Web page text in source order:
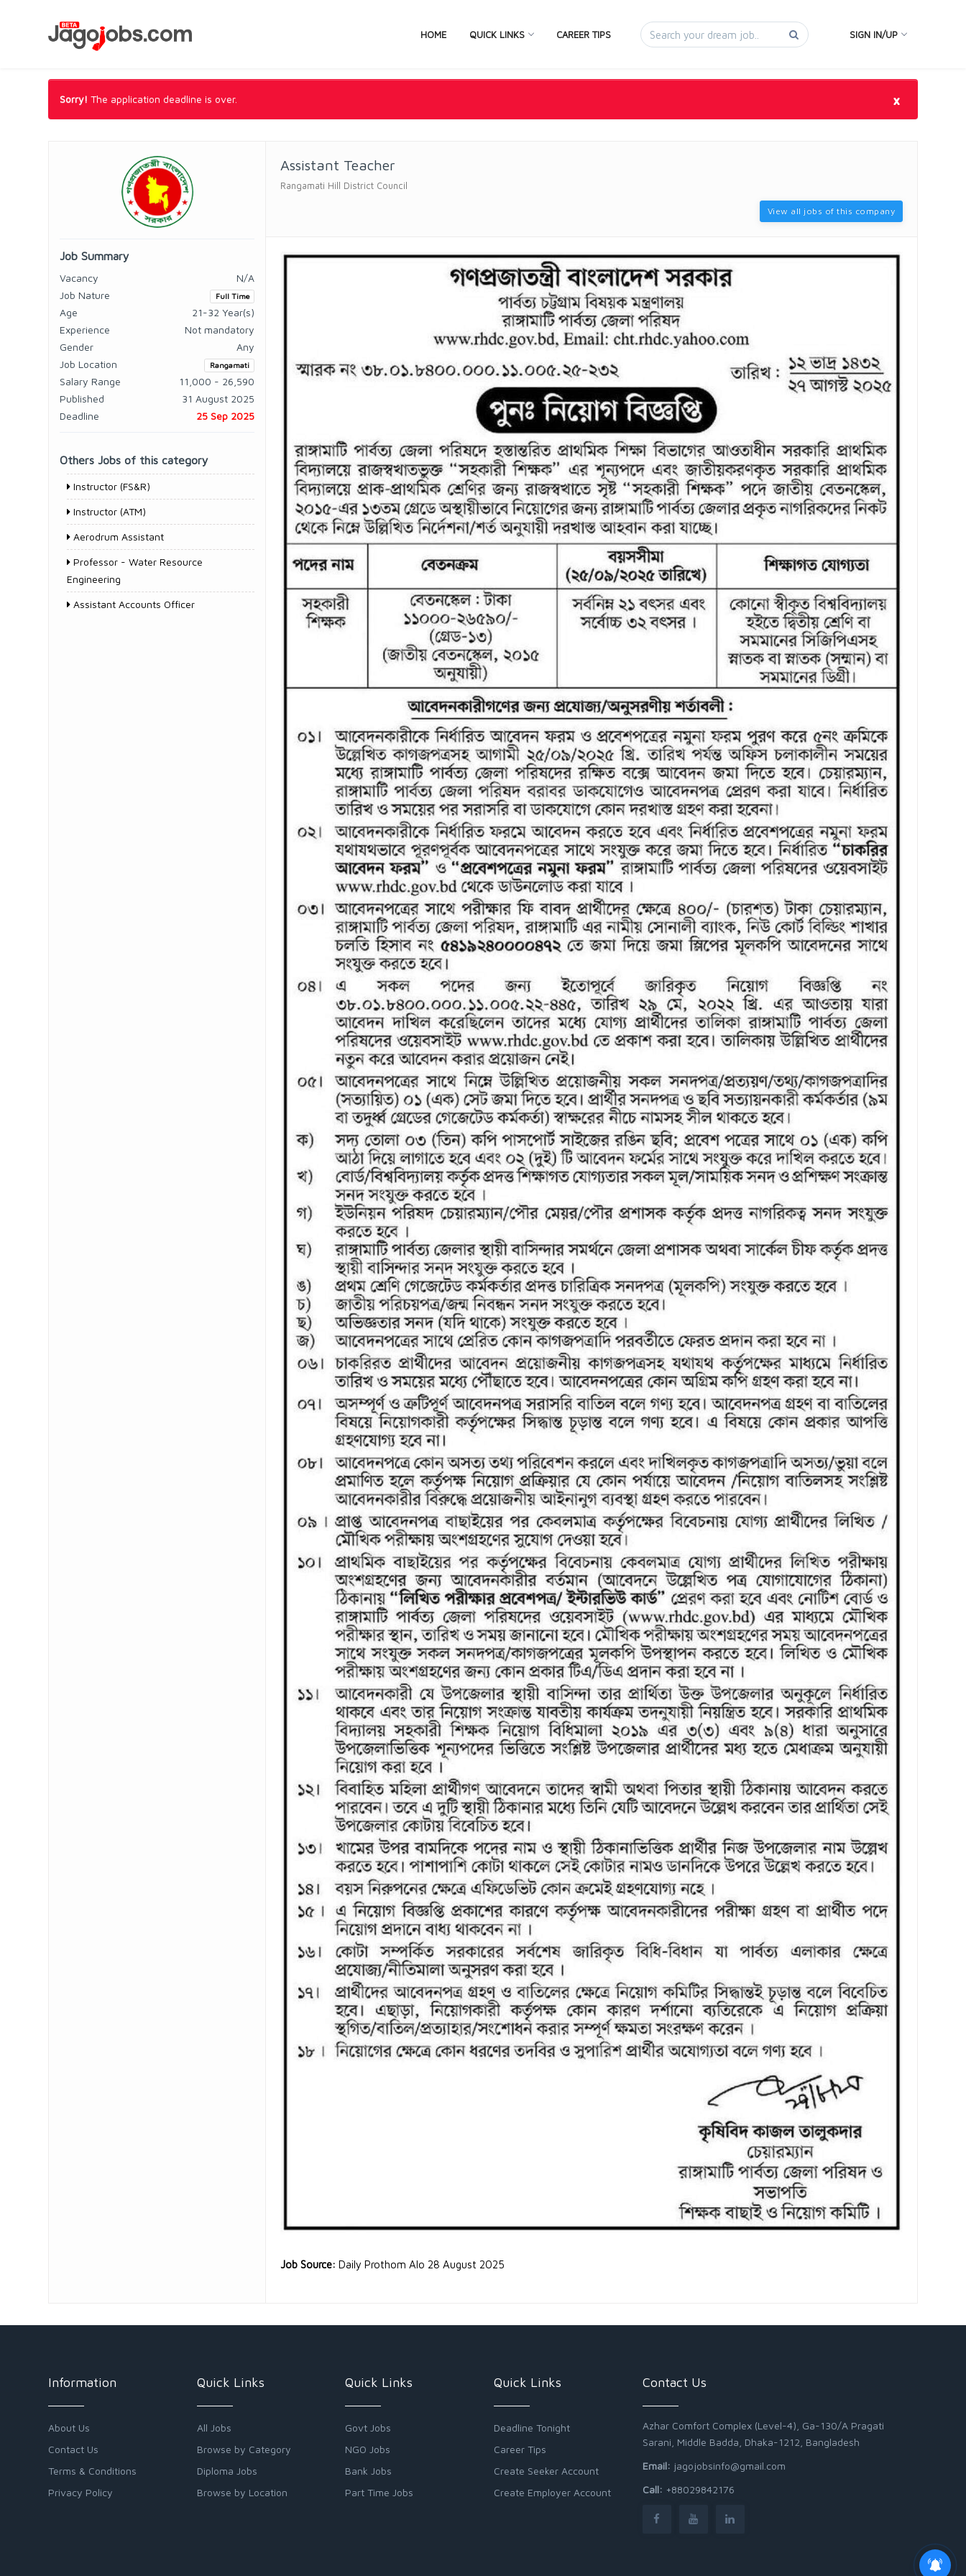
HOME QUICK LINKS CAREER TIPS SIGN IN/UP
Sorry! The application deadline is over. ×
Job Summary
Vacancy
N/A
Job Nature
Full Time
Age
21-32 Year(s)
Experience
Not mandatory
Gender
Any
Job Location
Rangamati
Salary Range
11,000 - 26,590
Published
31 August 2025
Deadline
25 Sep 2025
Others Jobs of this category
Instructor (FS&R)
Instructor (ATM)
Aerodrum Assistant
Professor - Water Resource
Engineering
Assistant Accounts Officer
Assistant Teacher
Rangamati Hill District Council
View all jobs of this company
Job Source: Daily Prothom Alo 28 August 2025
Information
About Us
Contact Us
Terms & Conditions
Privacy Policy
Quick Links
All Jobs
Browse by Category
Diploma Jobs
Browse by Location
Quick Links
Govt Jobs
NGO Jobs
Bank Jobs
Part Time Jobs
Quick Links
Deadline Tonight
Career Tips
Create Seeker Account
Create Employer Account
Contact Us
Azhar Comfort Complex (Level-4), Ga-130/A Pragati
Sarani, Middle Badda, Dhaka-1212, Bangladesh
Email: jagojobsinfo@gmail.com
Call: +88029842176